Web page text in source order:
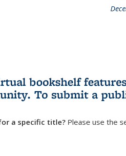
bookshelf
To submit a
a specific title? Please use the